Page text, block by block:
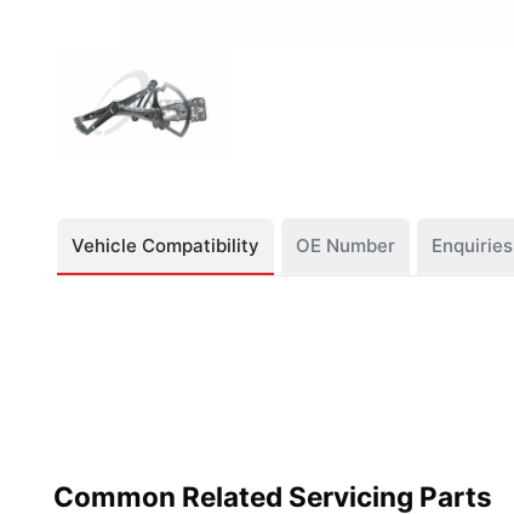
Vehicle Compatibility OE Number Enquiries
Common Related Servicing Parts